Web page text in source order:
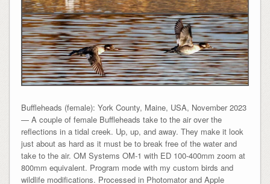
Buffleheads (female): York County, Maine, USA, November 2023
— A couple of female Buffleheads take to the air over the
reflections in a tidal creek. Up, up, and away. They make it look
just about as hard as it must be to break free of the water and
take to the air. OM Systems OM-1 with ED 100-400mm zoom at
800mm equivalent. Program mode with my custom birds and
wildlife modifications. Processed in Photomator and Apple